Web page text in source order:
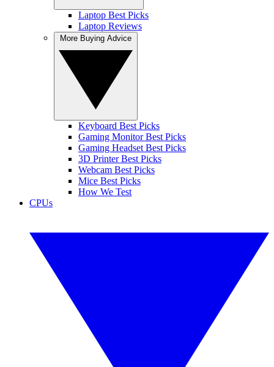
Laptop Best Picks
Laptop Reviews
Keyboard Best Picks
Gaming Monitor Best Picks
Gaming Headset Best Picks
3D Printer Best Picks
Webcam Best Picks
Mice Best Picks
How We Test
CPUs